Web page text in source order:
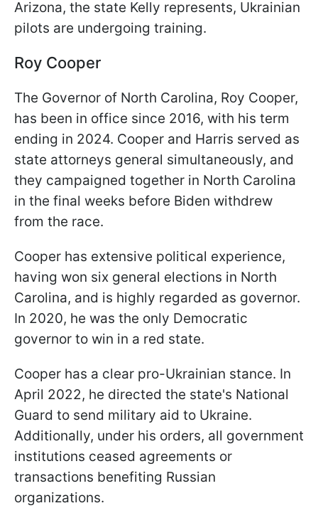
Arizona, the state Kelly represents, Ukrainian
pilots are undergoing training.
Roy Cooper
The Governor of North Carolina, Roy Cooper,
has been in office since 2016, with his term
ending in 2024. Cooper and Harris served as
state attorneys general simultaneously, and
they campaigned together in North Carolina
in the final weeks before Biden withdrew
from the race.
Cooper has extensive political experience,
having won six general elections in North
Carolina, and is highly regarded as governor.
In 2020, he was the only Democratic
governor to win in a red state.
Cooper has a clear pro-Ukrainian stance. In
April 2022, he directed the state's National
Guard to send military aid to Ukraine.
Additionally, under his orders, all government
institutions ceased agreements or
transactions benefiting Russian
organizations.